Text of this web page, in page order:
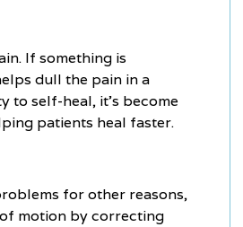
If something is
dull the pain in a
to self-heal, it’s become
patients heal faster.
for other reasons,
motion by correcting